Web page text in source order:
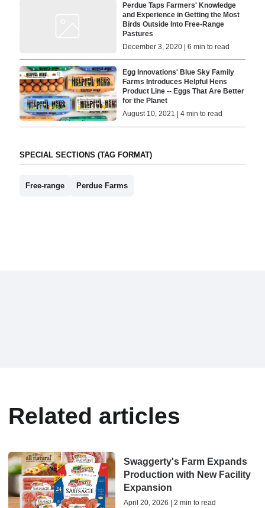
Perdue Taps Farmers' Knowledge
and Experience in Getting the Most
Birds Outside Into Free-Range
Pastures
December 3, 2020 | 6 min to read
Egg Innovations' Blue Sky Family
Farms Introduces Helpful Hens
Product Line -- Eggs That Are Better
for the Planet
August 10, 2021 | 4 min to read
SPECIAL SECTIONS (TAG FORMAT)
Free-range Perdue Farms
Related articles
Swaggerty's Farm Expands
Production with New Facility
Expansion
April 20, 2026 | 2 min to read